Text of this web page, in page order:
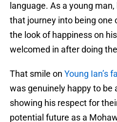
language. As a young
that journey into being one
the look of happiness on
welcomed in after doing
That smile on Young Ian’s
was genuinely happy to be
showing his respect for
potential future as a